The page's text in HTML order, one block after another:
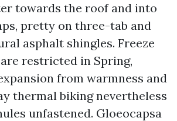
towards the roof and into
pretty on three-tab and
asphalt shingles. Freeze
restricted in Spring,
from warmness and
thermal biking nevertheless
unfastened. Gloeocapsa